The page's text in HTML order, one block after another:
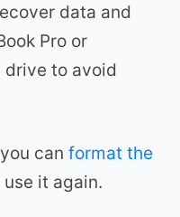
data and
Pro or
drive to avoid
can format the
use it again.